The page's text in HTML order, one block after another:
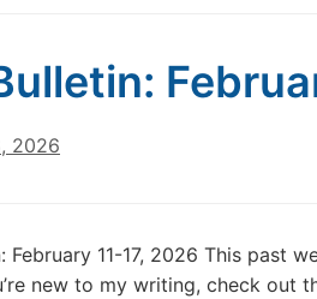
2026
February 11-17, 2026 This past
new to my writing, check out